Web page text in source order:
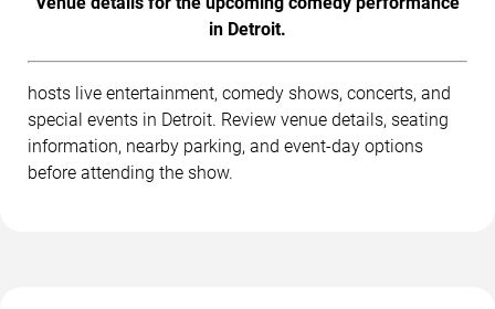
in Detroit.
hosts live entertainment, comedy shows, concerts, and
special events in Detroit. Review venue details, seating
information, nearby parking, and event-day options
before attending the show.